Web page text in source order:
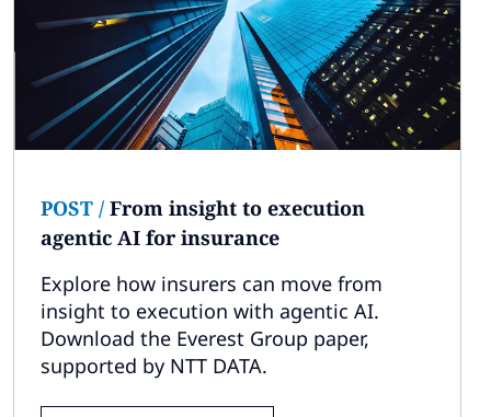
POST / From insight to execution
agentic AI for insurance
Explore how insurers can move from
insight to execution with agentic AI.
Download the Everest Group paper,
supported by NTT DATA.